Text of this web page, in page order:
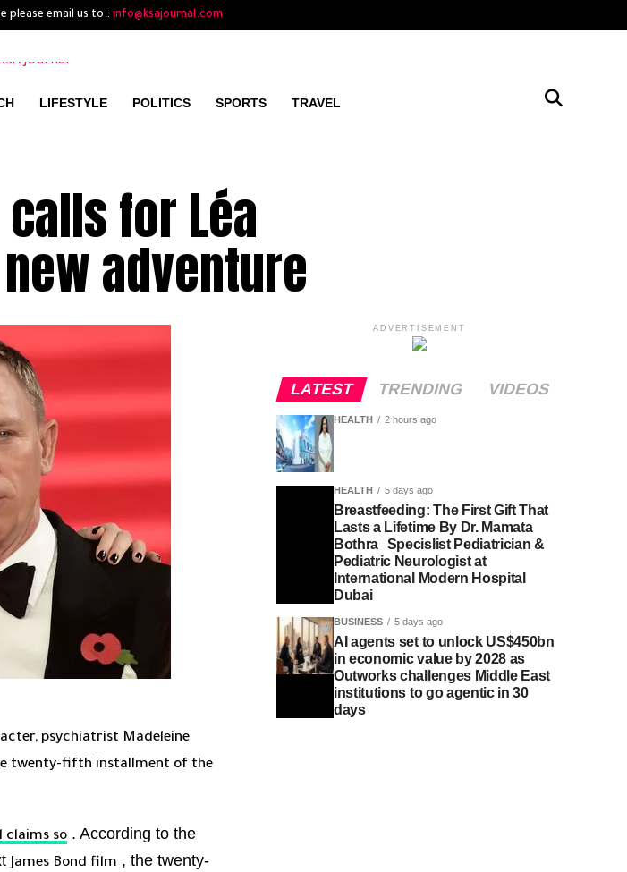
please email us to : info@ksajournal.com
LIFESTYLE POLITICS SPORTS TRAVEL
for Léa
adventure
psychiatrist Madeleine
twenty-fifth installment of the
claims so . According to the
James Bond film , the twenty-
ADVERTISEMENT
LATEST TRENDING VIDEOS
HEALTH 2 hours ago
HEALTH 5 days ago
Breastfeeding: The First Gift That
Lasts a Lifetime By Dr. Mamata
Bothra Specislist Pediatrician &
Pediatric Neurologist at
International Modern Hospital
Dubai
BUSINESS 5 days ago
AI agents set to unlock US$450bn
in economic value by 2028 as
Outworks challenges Middle East
institutions to go agentic in 30
days